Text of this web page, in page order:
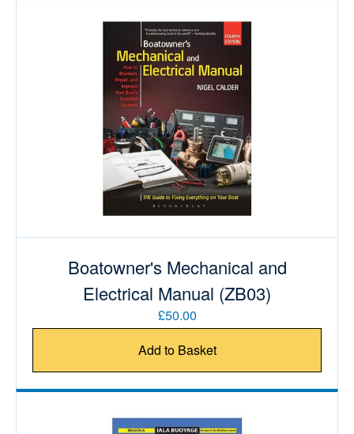
Boatowner's Mechanical and
Electrical Manual (ZB03)
£50.00
Add to Basket